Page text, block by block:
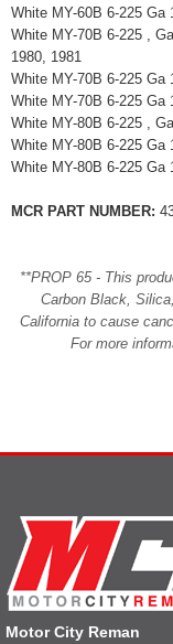
White MY-60B 6-225 Ga
White MY-70B 6-225 ,
1980, 1981
White MY-70B 6-225 Ga
White MY-70B 6-225 Ga
White MY-80B 6-225 ,
White MY-80B 6-225 Ga
White MY-80B 6-225 Ga
MCR PART NUMBER:
**PROP 65 - This
Carbon Black,
California to cause
For more
Motor City Reman